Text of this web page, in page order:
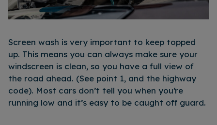
Screen wash is very important to keep topped
up. This means you can always make sure your
windscreen is clean, so you have a full view of
the road ahead. (See point 1, and the highway
code). Most cars don’t tell you when you’re
running low and it’s easy to be caught off guard.